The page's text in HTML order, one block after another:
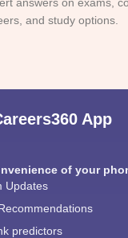
and study options.
App
of your
Updates
predictors